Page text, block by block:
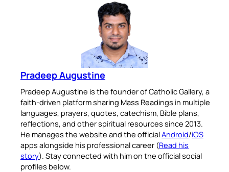
Pradeep Augustine
Pradeep Augustine is the founder of Catholic Gallery, a
faith-driven platform sharing Mass Readings in multiple
languages, prayers, quotes, catechism, Bible plans,
reflections, and other spiritual resources since 2013.
He manages the website and the officialAndroid/iOS
apps alongside his professional career (Read his
story). Stay connected with him on the official social
profiles below.